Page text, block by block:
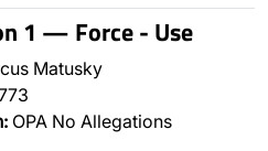
1 — Force - Use
Matusky
OPA No Allegations